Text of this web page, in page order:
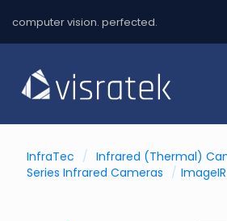
computer vision. perfected.
InfraTec / Infrared (Thermal)
Series Infrared Cameras /